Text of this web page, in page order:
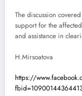
The discussion
support for the
and assistance in
H.Mirsoatova
https://